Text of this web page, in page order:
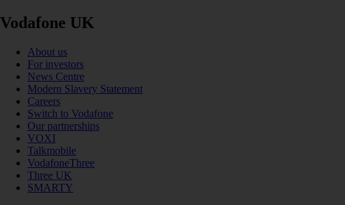
Vodafone UK
About us
For investors
News Centre
Modern Slavery Statement
Careers
Switch to Vodafone
Our partnerships
VOXI
Talkmobile
VodafoneThree
Three UK
SMARTY